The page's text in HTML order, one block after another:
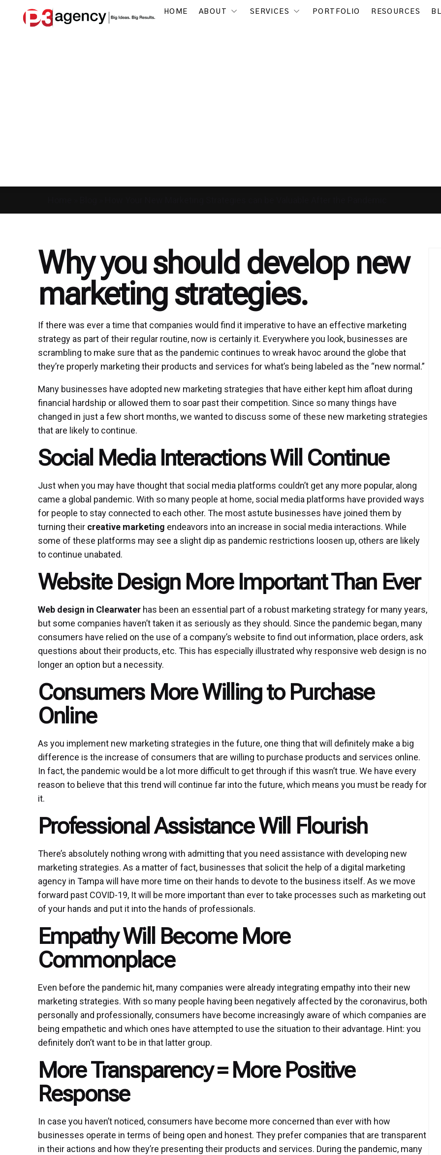
HOME ABOUT SERVICES PORTFOLIO RESOURCES
Why you should develop new
marketing strategies.
If there was ever a time that companies would find it imperative to have an effective marketing
strategy as part of their regular routine, now is certainly it. Everywhere you look, businesses are
scrambling to make sure that as the pandemic continues to wreak havoc around the globe that
they’re properly marketing their products and services for what’s being labeled as the “new normal.”
Many businesses have adopted new marketing strategies that have either kept him afloat during
financial hardship or allowed them to soar past their competition. Since so many things have
changed in just a few short months, we wanted to discuss some of these new marketing strategies
that are likely to continue.
Social Media Interactions Will Continue
Just when you may have thought that social media platforms couldn’t get any more popular, along
came a global pandemic. With so many people at home, social media platforms have provided ways
for people to stay connected to each other. The most astute businesses have joined them by
turning their creative marketing endeavors into an increase in social media interactions. While
some of these platforms may see a slight dip as pandemic restrictions loosen up, others are likely
to continue unabated.
Website Design More Important Than Ever
Web design in Clearwaterhas been an essential part of a robust marketing strategy for many years,
but some companies haven’t taken it as seriously as they should. Since the pandemic began, many
consumers have relied on the use of a company’s website to find out information, place orders, ask
questions about their products, etc. This has especially illustrated why responsive web design is no
longer an option but a necessity.
Consumers More Willing to Purchase
Online
As you implement new marketing strategies in the future, one thing that will definitely make a big
difference is the increase of consumers that are willing to purchase products and services online.
In fact, the pandemic would be a lot more difficult to get through if this wasn’t true. We have every
reason to believe that this trend will continue far into the future, which means you must be ready for
it.
Professional Assistance Will Flourish
There’s absolutely nothing wrong with admitting that you need assistance with developing new
marketing strategies. As a matter of fact, businesses that solicit the help of a digital marketing
agency in Tampa will have more time on their hands to devote to the business itself. As we move
forward past COVID-19, It will be more important than ever to take processes such as marketing out
of your hands and put it into the hands of professionals.
Empathy Will Become More
Commonplace
Even before the pandemic hit, many companies were already integrating empathy into their new
marketing strategies. With so many people having been negatively affected by the coronavirus, both
personally and professionally, consumers have become increasingly aware of which companies are
being empathetic and which ones have attempted to use the situation to their advantage. Hint: you
definitely don’t want to be in that latter group.
More Transparency = More Positive
Response
In case you haven’t noticed, consumers have become more concerned than ever with how
businesses operate in terms of being open and honest. They prefer companies that are transparent
in their actions and how they’re presenting their products and services. During the pandemic, many